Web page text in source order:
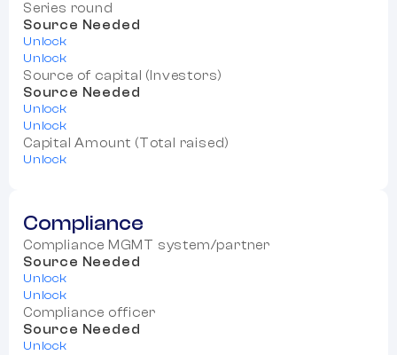
Series round
Source Needed
Unlock
Unlock
Source of capital (Investors)
Source Needed
Unlock
Unlock
Capital Amount (Total raised)
Unlock
Compliance
Compliance MGMT system/partner
Source Needed
Unlock
Unlock
Compliance officer
Source Needed
Unlock